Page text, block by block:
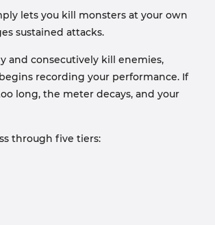
lets you kill monsters at your own
sustained attacks.
and consecutively kill enemies,
recording your performance. If
long, the meter decays, and your
through five tiers: